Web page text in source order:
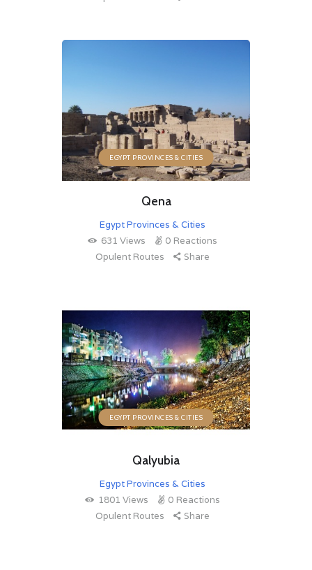
EGYPT PROVINCES & CITIES
Qena
Egypt Provinces & Cities
631 Views 0 Reactions
Opulent Routes
Share
EGYPT PROVINCES & CITIES
Qalyubia
Egypt Provinces & Cities
1801 Views 0 Reactions
Opulent Routes
Share